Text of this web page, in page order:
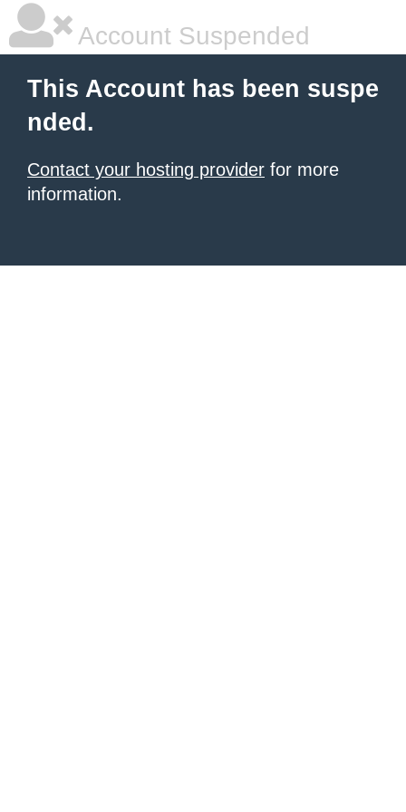
Account Suspended
This Account has been suspe
nded.
Contact your hosting provider for more
information.